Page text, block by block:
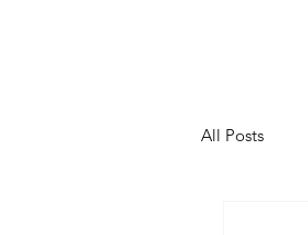
All Posts